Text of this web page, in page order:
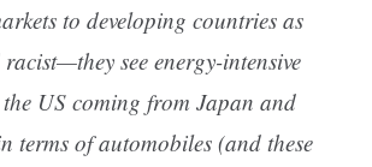
to developing countries as
see energy-intensive
US coming from Japan and
terms of automobiles (and these